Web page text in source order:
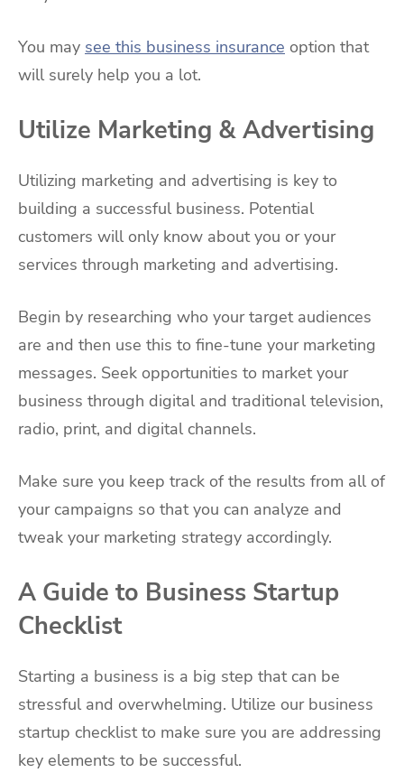
You may see this business insurance option that
will surely help you a lot.
Utilize Marketing & Advertising
Utilizing marketing and advertising is key to
building a successful business. Potential
customers will only know about you or your
services through marketing and advertising.
Begin by researching who your target audiences
are and then use this to fine-tune your marketing
messages. Seek opportunities to market your
business through digital and traditional television,
radio, print, and digital channels.
Make sure you keep track of the results from all of
your campaigns so that you can analyze and
tweak your marketing strategy accordingly.
A Guide to Business Startup
Checklist
Starting a business is a big step that can be
stressful and overwhelming. Utilize our business
startup checklist to make sure you are addressing
key elements to be successful.